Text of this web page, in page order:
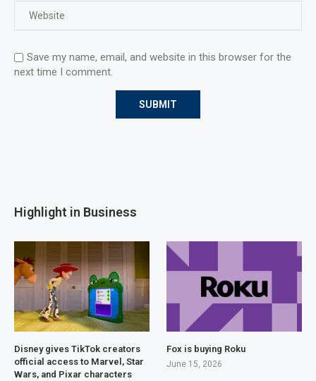
Save my name, email, and website in this browser for the
next time I comment.
Highlight in Business
Disney gives TikTok creators
official access to Marvel, Star
Wars, and Pixar characters
Fox is buying Roku
June 15, 2026